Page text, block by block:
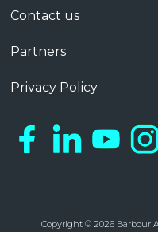
Contact us
Partners
Privacy Policy
Copyright © 2026 Barbour